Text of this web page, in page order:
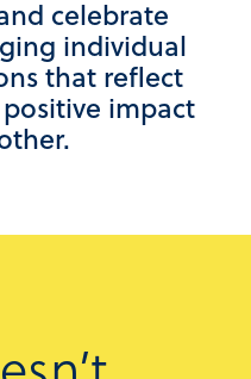
celebrate
individual
that reflect
impact